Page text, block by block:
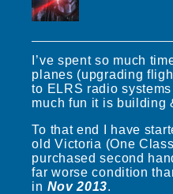
I’ve spent so much
planes (upgrading
to ELRS radio
much fun it is building
To that end I have
old Victoria (One
purchased second
far worse condition
in Nov 2013.